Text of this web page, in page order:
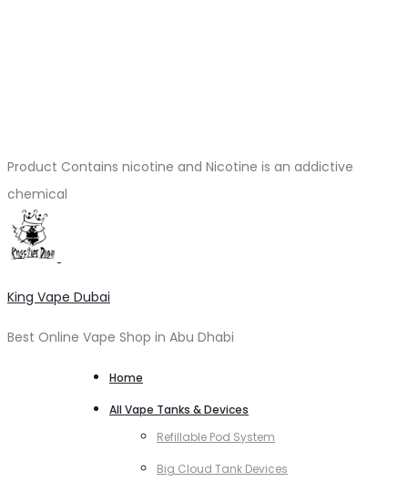
Product Contains nicotine and Nicotine is an addictive
chemical
King Vape Dubai
Best Online Vape Shop in Abu Dhabi
Home
All Vape Tanks & Devices
Refillable Pod System
Big Cloud Tank Devices